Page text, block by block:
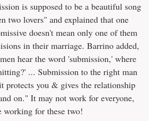
is supposed to be a beautiful song
two lovers" and explained that one
doesn't mean only one of them
in their marriage. Barrino added,
hear the word 'submission,' where
... Submission to the right man
protects you & gives the relationship
on." It may not work for everyone,
working for these two!